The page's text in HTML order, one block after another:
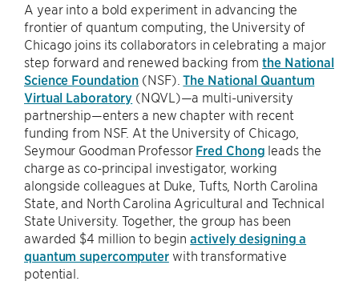
A year into a bold experiment in advancing the
frontier of quantum computing, the University of
Chicago joins its collaborators in celebrating a major
step forward and renewed backing fromthe National
Science Foundation (NSF).The National Quantum
Virtual Laboratory (NQVL)—a multi-university
partnership—enters a new chapter with recent
funding from NSF. At the University of Chicago,
Seymour Goodman Professor Fred Chong leads the
charge as co-principal investigator, working
alongside colleagues at Duke, Tufts, North Carolina
State, and North Carolina Agricultural and Technical
State University. Together, the group has been
awarded $4 million to beginactively designing a
quantum supercomputerwith transformative
potential.